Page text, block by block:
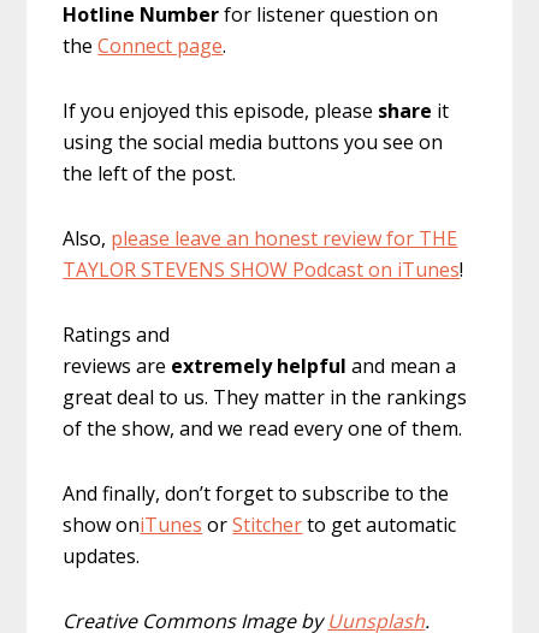
Hotline Numberfor listener question on
theConnect page.
If you enjoyed this episode, please share it
using the social media buttons you see on
the left of the post.
Also, please leave an honest review for THE
TAYLOR STEVENS SHOW Podcast on iTunes!
Ratings and
reviews are extremely helpful and mean a
great deal to us. They matter in the rankings
of the show, and we read every one of them.
And finally, don’t forget to subscribe to the
show oniTunes orStitcherto get automatic
updates.
Creative Commons Image byUunsplash.